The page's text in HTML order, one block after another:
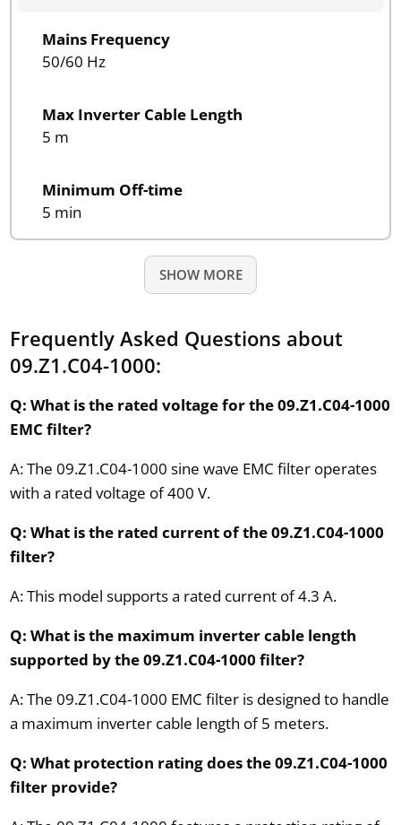
Mains Frequency
50/60 Hz
Max Inverter Cable Length
5 m
Minimum Off-time
5 min
SHOW MORE
Frequently Asked Questions about
09.Z1.C04-1000:
Q: What is the rated voltage for the 09.Z1.C04-1000
EMC filter?
A: The 09.Z1.C04-1000 sine wave EMC filter operates
with a rated voltage of 400 V.
Q: What is the rated current of the 09.Z1.C04-1000
filter?
A: This model supports a rated current of 4.3 A.
Q: What is the maximum inverter cable length
supported by the 09.Z1.C04-1000 filter?
A: The 09.Z1.C04-1000 EMC filter is designed to handle
a maximum inverter cable length of 5 meters.
Q: What protection rating does the 09.Z1.C04-1000
filter provide?